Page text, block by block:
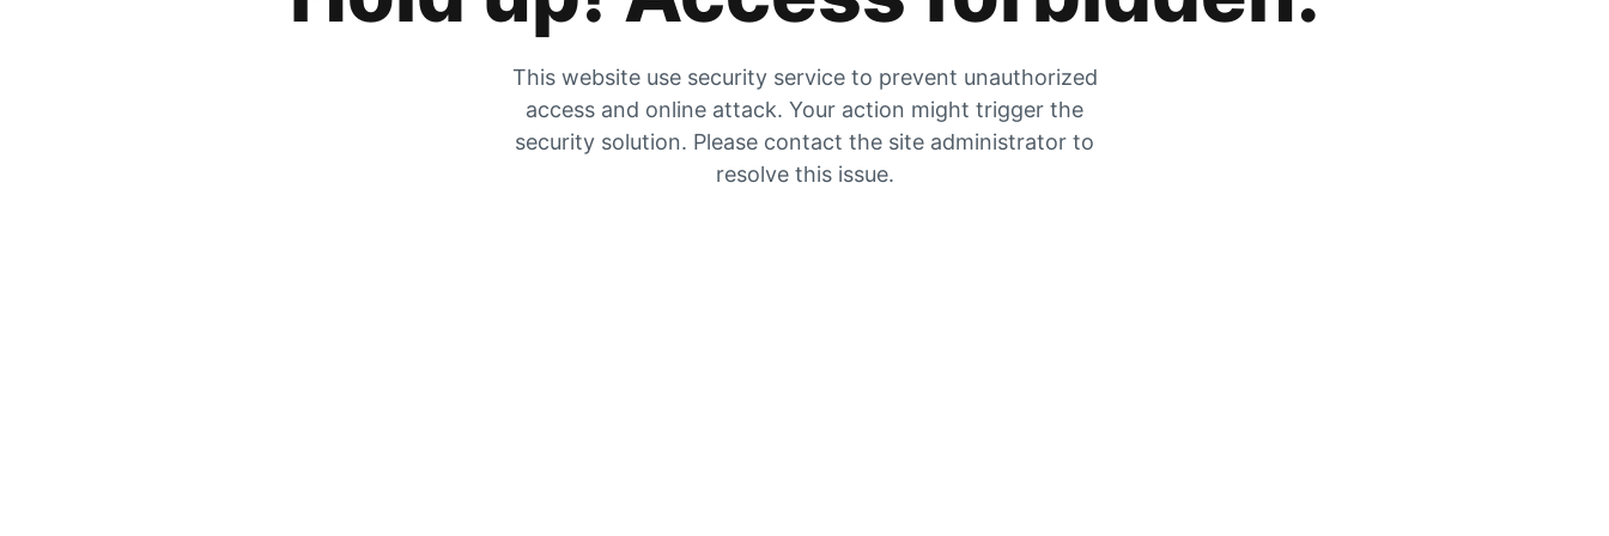
This website use security service to prevent unauthorized
access and online attack. Your action might trigger the
security solution. Please contact the site administrator to
resolve this issue.